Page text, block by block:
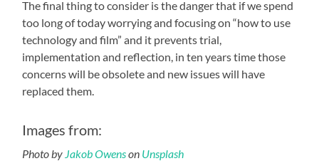
The final thing to consider is the danger that if we spend
too long of today worrying and focusing on “how to use
technology and film” and it prevents trial,
implementation and reflection, in ten years time those
concerns will be obsolete and new issues will have
replaced them.
Images from:
Photo by Jakob Owenson Unsplash